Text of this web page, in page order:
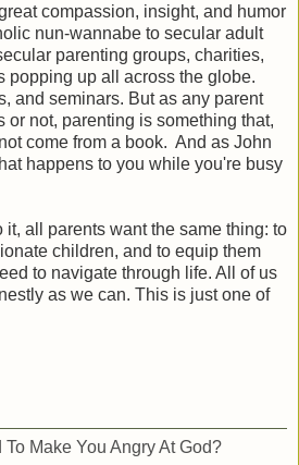
compassion, insight, and humor
nun-wannabe to secular adult
parenting groups, charities,
popping up all across the globe.
and seminars. But as any parent
not, parenting is something that,
come from a book. And as John
happens to you while you're busy
it, all parents want the same thing: to
children, and to equip them
to navigate through life. All of us
as we can. This is just one of
Make You Angry At God?